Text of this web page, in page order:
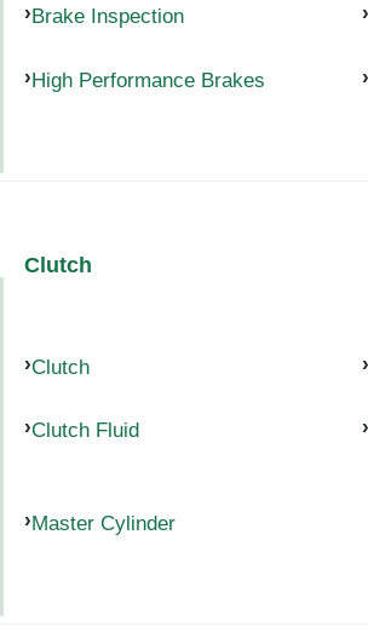
Brake Inspection
High Performance Brakes
Clutch
Clutch
Clutch Fluid
Master Cylinder